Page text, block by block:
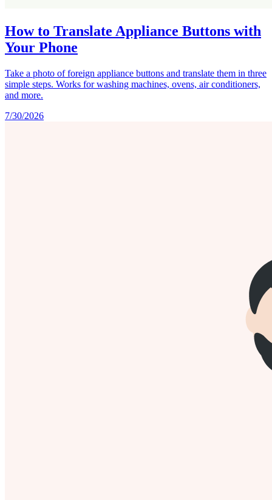
How to Translate Appliance Buttons with
Your Phone
Take a photo of foreign appliance buttons and translate them in three
simple steps. Works for washing machines, ovens, air conditioners,
and more.
7/30/2026